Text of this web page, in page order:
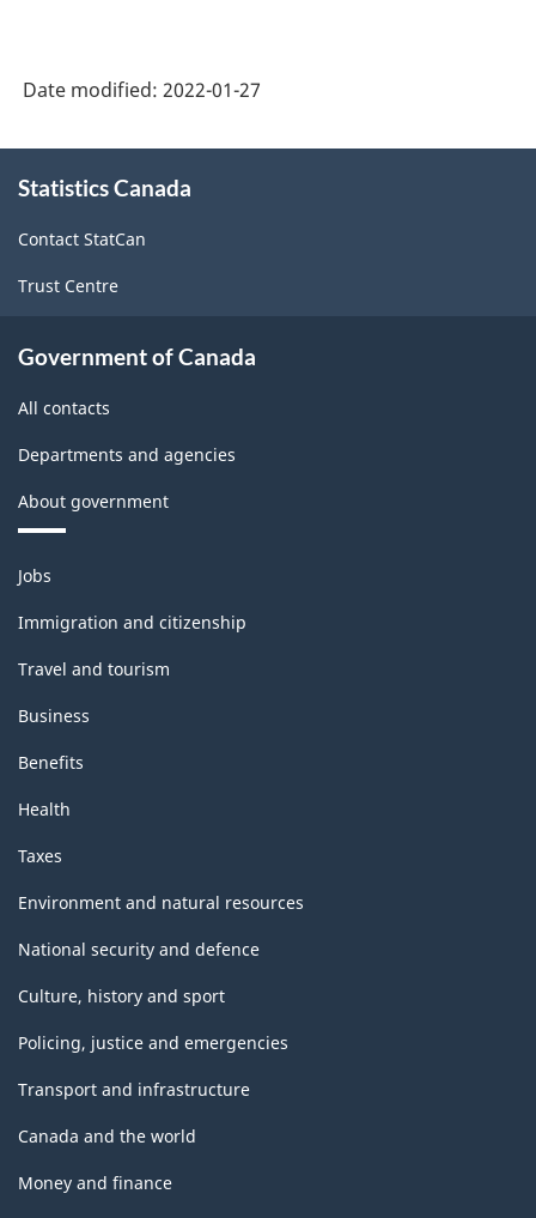
Date modified: 2022-01-27
this
Statistics Canada
Contact StatCan
Trust Centre
Government of Canada
All contacts
Departments and agencies
About government
Themes
and
topics
Jobs
Immigration and citizenship
Travel and tourism
Business
Benefits
Health
Taxes
Environment and natural resources
National security and defence
Culture, history and sport
Policing, justice and emergencies
Transport and infrastructure
Canada and the world
Money and finance